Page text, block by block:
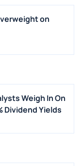
on
Weigh In On
Dividend Yields